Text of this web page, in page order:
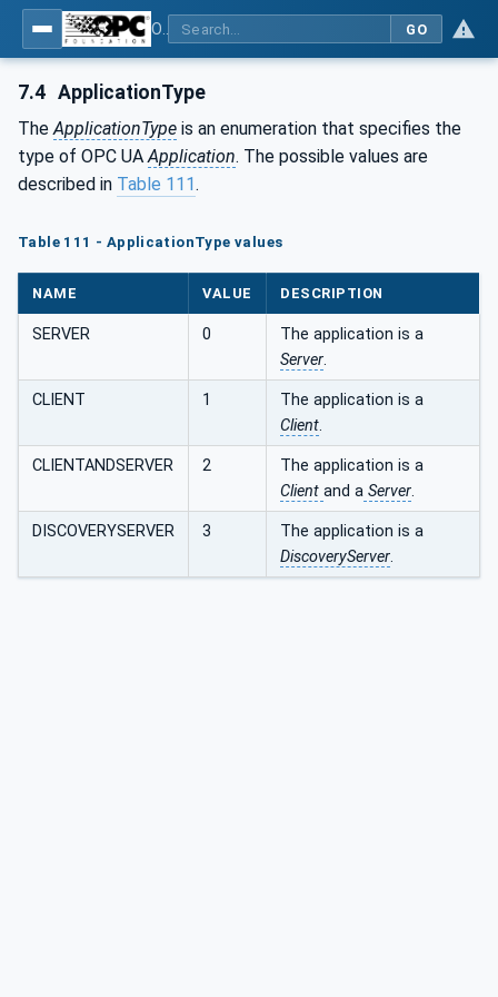
GO
7.4 ApplicationType
The ApplicationType is an enumeration that specifies the
type of OPC UA Application. The possible values are
described in Table 111.
Table 111 - ApplicationType values
NAME VALUE DESCRIPTION
SERVER 0
The application is a
Server.
CLIENT 1
The application is a
Client.
CLIENTANDSERVER 2
The application is a
Client and a Server.
DISCOVERYSERVER 3
The application is a
DiscoveryServer.